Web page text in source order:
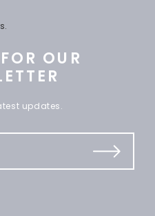
OUR
updates.